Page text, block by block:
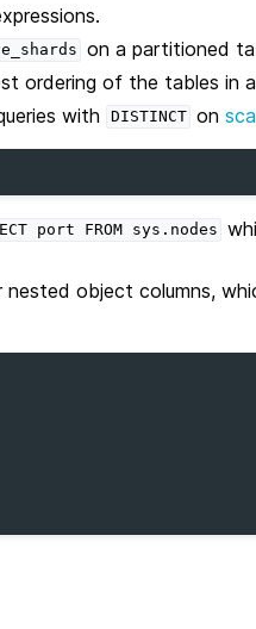
on a partitioned
ordering of the tables in a
with
DISTINCT on
port FROM sys.nodes
object columns,